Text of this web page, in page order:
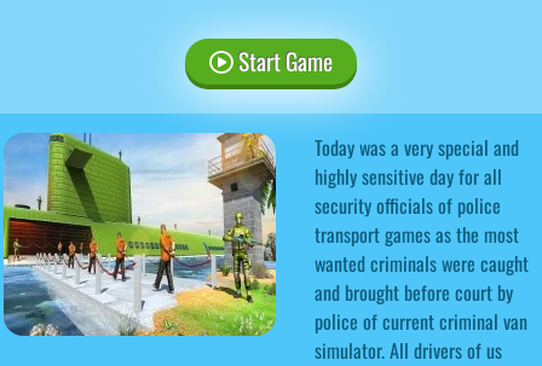
Start Game
Today was a very special and
highly sensitive day for all
security officials of police
transport games as the most
wanted criminals were caught
and brought before court by
police of current criminal van
simulator. All drivers of us